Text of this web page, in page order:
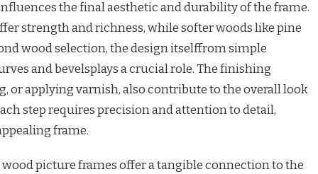
the final aesthetic and durability of the frame.
strength and richness, while softer woods like pine
wood selection, the design itselffrom simple
and bevelsplays a crucial role. The finishing
or applying varnish, also contribute to the overall look
step requires precision and attention to detail,
frame.
picture frames offer a tangible connection to the